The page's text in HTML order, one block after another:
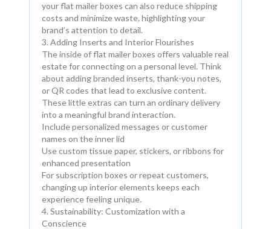
your flat mailer boxes can also reduce shipping
costs and minimize waste, highlighting your
brand’s attention to detail.
3. Adding Inserts and Interior Flourishes
The inside of flat mailer boxes offers valuable real
estate for connecting on a personal level. Think
about adding branded inserts, thank-you notes,
or QR codes that lead to exclusive content.
These little extras can turn an ordinary delivery
into a meaningful brand interaction.
Include personalized messages or customer
names on the inner lid
Use custom tissue paper, stickers, or ribbons for
enhanced presentation
For subscription boxes or repeat customers,
changing up interior elements keeps each
experience feeling unique.
4. Sustainability: Customization with a
Conscience